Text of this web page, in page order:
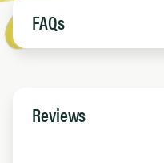
FAQs
Reviews